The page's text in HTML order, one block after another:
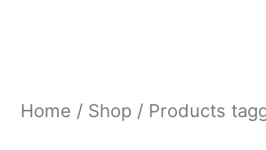
Home / Shop/ Products